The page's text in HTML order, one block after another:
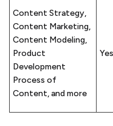
Content Strategy,
Content Marketing,
Content Modeling,
Product
Development
Process of
Content, and more
Yes